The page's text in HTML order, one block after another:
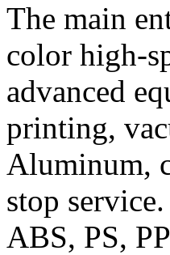
The main
color high-
advanced
printing,
Aluminum,
stop
ABS, PS,